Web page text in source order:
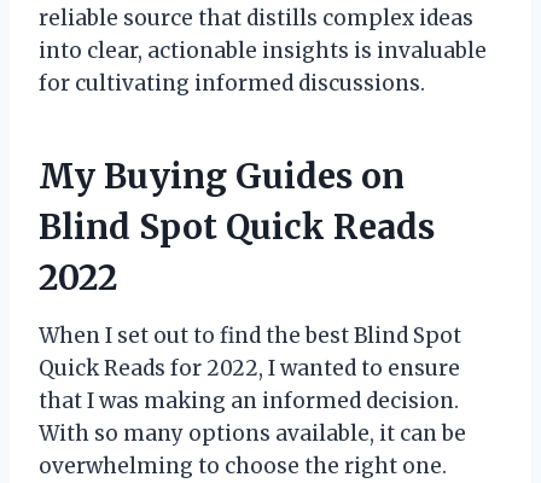
reliable source that distills complex ideas
into clear, actionable insights is invaluable
for cultivating informed discussions.
My Buying Guides on
Blind Spot Quick Reads
2022
When I set out to find the best Blind Spot
Quick Reads for 2022, I wanted to ensure
that I was making an informed decision.
With so many options available, it can be
overwhelming to choose the right one.